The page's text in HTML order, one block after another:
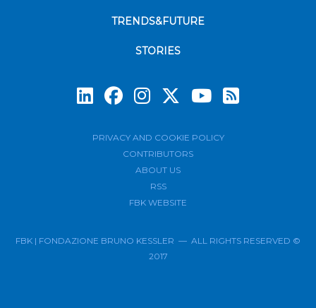
TRENDS&FUTURE
STORIES
PRIVACY AND COOKIE POLICY
CONTRIBUTORS
ABOUT US
RSS
FBK WEBSITE
FBK | FONDAZIONE BRUNO KESSLER — ALL RIGHTS RESERVED ©
2017